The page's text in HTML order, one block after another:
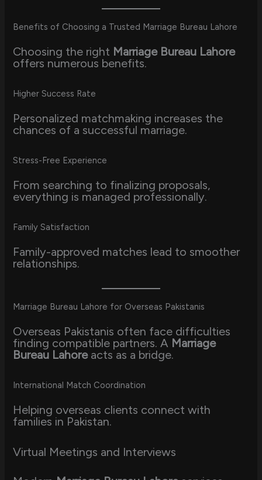
Benefits of Choosing a Trusted Marriage Bureau Lahore
Choosing the right Marriage Bureau Lahore
offers numerous benefits.
Higher Success Rate
Personalized matchmaking increases the
chances of a successful marriage.
Stress-Free Experience
From searching to finalizing proposals,
everything is managed professionally.
Family Satisfaction
Family-approved matches lead to smoother
relationships.
Marriage Bureau Lahore for Overseas Pakistanis
Overseas Pakistanis often face difficulties
finding compatible partners. A Marriage
Bureau Lahoreacts as a bridge.
International Match Coordination
Helping overseas clients connect with
families in Pakistan.
Virtual Meetings and Interviews